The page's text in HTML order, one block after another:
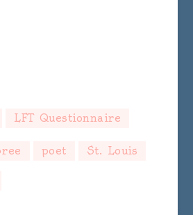
LFT Questionnaire
poet St. Louis